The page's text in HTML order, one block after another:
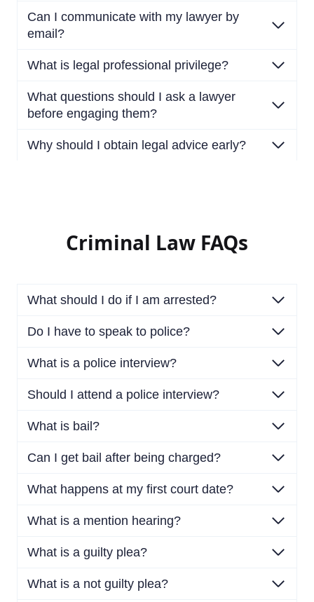
Can I communicate with my lawyer by
email?
What is legal professional privilege?
What questions should I ask a lawyer
before engaging them?
Why should I obtain legal advice early?
Criminal Law FAQs
What should I do if I am arrested?
Do I have to speak to police?
What is a police interview?
Should I attend a police interview?
What is bail?
Can I get bail after being charged?
What happens at my first court date?
What is a mention hearing?
What is a guilty plea?
What is a not guilty plea?